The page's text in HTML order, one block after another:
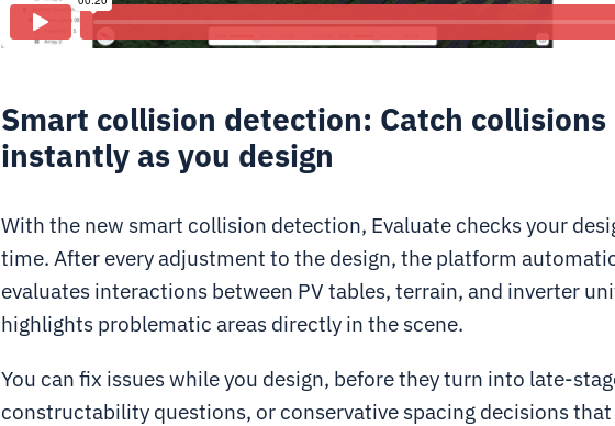
Smart collision detection: Catch collisions
instantly as you design
With the new smart collision detection, Evaluate checks your
time. After every adjustment to the design, the platform
evaluates interactions between PV tables, terrain, and inverter
highlights problematic areas directly in the scene.
You can fix issues while you design, before they turn into late-
constructability questions, or conservative spacing decisions